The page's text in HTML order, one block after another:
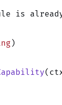
is
)